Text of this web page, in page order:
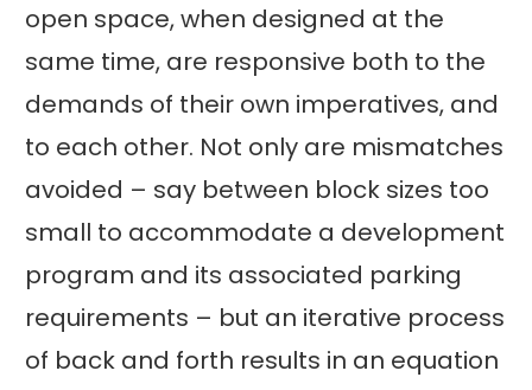
open space, when designed at the
same time, are responsive both to the
demands of their own imperatives, and
to each other. Not only are mismatches
avoided – say between block sizes too
small to accommodate a development
program and its associated parking
requirements – but an iterative process
of back and forth results in an equation